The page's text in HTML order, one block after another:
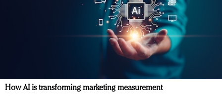
How AI is transforming marketing measurement